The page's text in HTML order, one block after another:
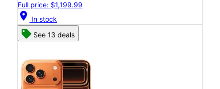
Full price: $1,199.99
location_on In stock
See 13 deals